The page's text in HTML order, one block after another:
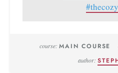
course:MAIN COURSE
author: